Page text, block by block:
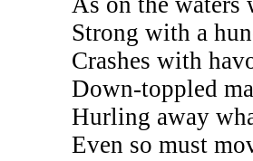
Strong with a
Crashes with
Down-toppled
Hurling away
Even so must